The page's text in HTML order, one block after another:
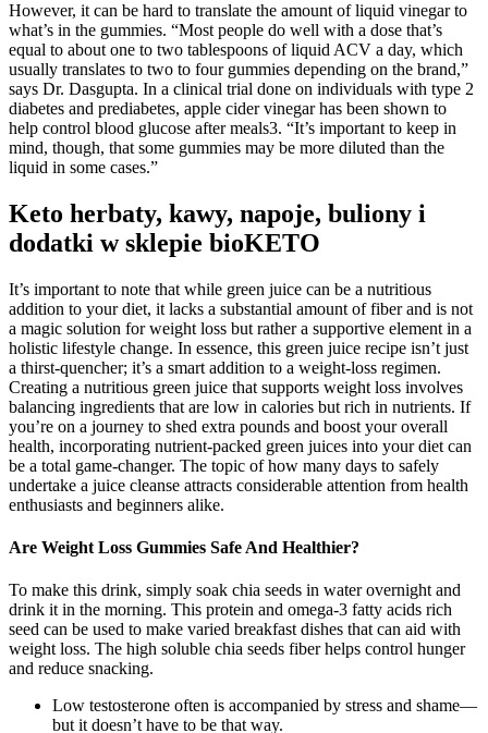
However, it can be hard to translate the amount of liquid vinegar to
what’s in the gummies. “Most people do well with a dose that’s
equal to about one to two tablespoons of liquid ACV a day, which
usually translates to two to four gummies depending on the brand,”
says Dr. Dasgupta. In a clinical trial done on individuals with type 2
diabetes and prediabetes, apple cider vinegar has been shown to
help control blood glucose after meals3. “It’s important to keep in
mind, though, that some gummies may be more diluted than the
liquid in some cases.”
Keto herbaty, kawy, napoje, buliony i
dodatki w sklepie bioKETO
It’s important to note that while green juice can be a nutritious
addition to your diet, it lacks a substantial amount of fiber and is not
a magic solution for weight loss but rather a supportive element in a
holistic lifestyle change. In essence, this green juice recipe isn’t just
a thirst-quencher; it’s a smart addition to a weight-loss regimen.
Creating a nutritious green juice that supports weight loss involves
balancing ingredients that are low in calories but rich in nutrients. If
you’re on a journey to shed extra pounds and boost your overall
health, incorporating nutrient-packed green juices into your diet can
be a total game-changer. The topic of how many days to safely
undertake a juice cleanse attracts considerable attention from health
enthusiasts and beginners alike.
Are Weight Loss Gummies Safe And Healthier?
To make this drink, simply soak chia seeds in water overnight and
drink it in the morning. This protein and omega-3 fatty acids rich
seed can be used to make varied breakfast dishes that can aid with
weight loss. The high soluble chia seeds fiber helps control hunger
and reduce snacking.
Low testosterone often is accompanied by stress and shame—
but it doesn’t have to be that way.